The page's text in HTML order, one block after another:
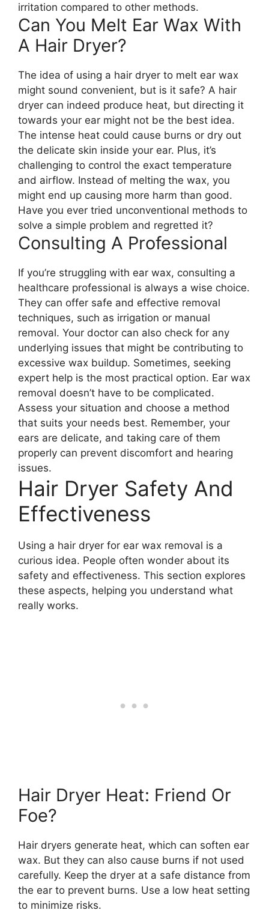
irritation compared to other methods.
Can You Melt Ear Wax With
A Hair Dryer?
The idea of using a hair dryer to melt ear wax
might sound convenient, but is it safe? A hair
dryer can indeed produce heat, but directing it
towards your ear might not be the best idea.
The intense heat could cause burns or dry out
the delicate skin inside your ear. Plus, it’s
challenging to control the exact temperature
and airflow. Instead of melting the wax, you
might end up causing more harm than good.
Have you ever tried unconventional methods to
solve a simple problem and regretted it?
Consulting A Professional
If you’re struggling with ear wax, consulting a
healthcare professional is always a wise choice.
They can offer safe and effective removal
techniques, such as irrigation or manual
removal. Your doctor can also check for any
underlying issues that might be contributing to
excessive wax buildup. Sometimes, seeking
expert help is the most practical option. Ear wax
removal doesn’t have to be complicated.
Assess your situation and choose a method
that suits your needs best. Remember, your
ears are delicate, and taking care of them
properly can prevent discomfort and hearing
issues.
Hair Dryer Safety And
Effectiveness
Using a hair dryer for ear wax removal is a
curious idea. People often wonder about its
safety and effectiveness. This section explores
these aspects, helping you understand what
really works.
Hair Dryer Heat: Friend Or
Foe?
Hair dryers generate heat, which can soften ear
wax. But they can also cause burns if not used
carefully. Keep the dryer at a safe distance from
the ear to prevent burns. Use a low heat setting
to minimize risks.